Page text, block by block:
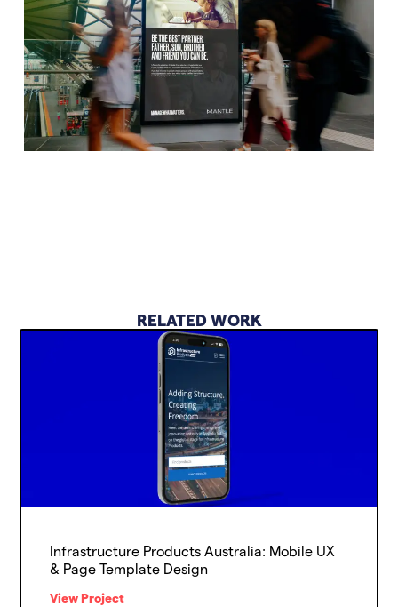
RELATED WORK
Infrastructure Products Australia: Mobile UX
& Page Template Design
View Project